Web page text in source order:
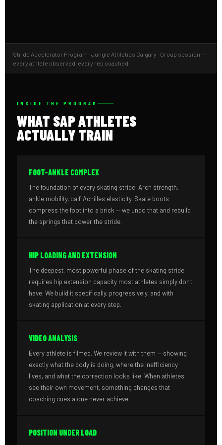
Stride Accelerator Program · Jungle Athletics Calgary · Group session —
every athlete observed, every rep coached.
INSIDE THE PROGRAM
WHAT SAP ATHLETES
ACTUALLY TRAIN
FOOT-ANKLE COMPLEX
The foundation of every skating stride. Arch strength,
ankle mobility, calf-Achilles elasticity. Skate boots
compress the foot into a brick — we undo that and rebuild
the springs that power the stride.
HIP LOADING AND EXTENSION
The deepest, most powerful phase of the skating stride
requires hip extension capacity most athletes simply don't
have. We build it specifically, progressively, and with
skating application at every step.
VIDEO ANALYSIS
Every athlete is filmed. We review it with them — showing
exactly what the body is doing, where the inefficiency
lives, and what the correction looks like. When athletes
see their own movement, something changes that
coaching cues alone never achieve.
POSITION UNDER LOAD